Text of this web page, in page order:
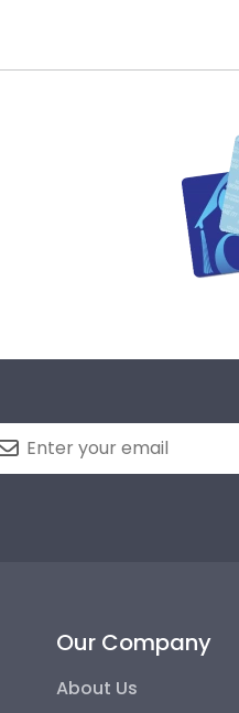
Our Company
About Us